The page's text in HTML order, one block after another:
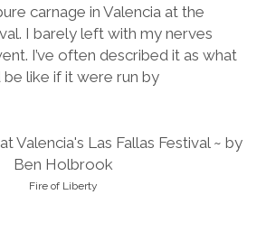
carnage in Valencia at the
I barely left with my nerves
I’ve often described it as what
like if it were run by
Fire of Liberty